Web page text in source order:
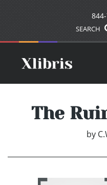
SEARCH
The
by